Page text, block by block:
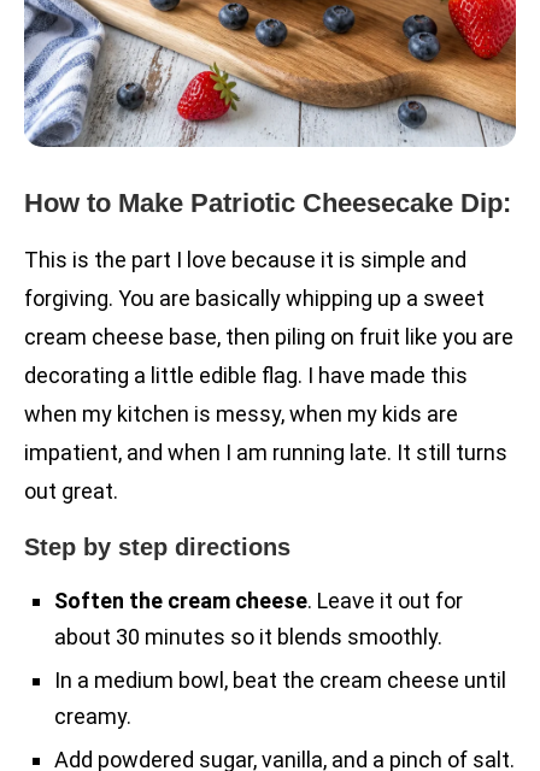
How to Make Patriotic Cheesecake Dip:
This is the part I love because it is simple and
forgiving. You are basically whipping up a sweet
cream cheese base, then piling on fruit like you are
decorating a little edible flag. I have made this
when my kitchen is messy, when my kids are
impatient, and when I am running late. It still turns
out great.
Step by step directions
Soften the cream cheese. Leave it out for
about 30 minutes so it blends smoothly.
In a medium bowl, beat the cream cheese until
creamy.
Add powdered sugar, vanilla, and a pinch of salt.